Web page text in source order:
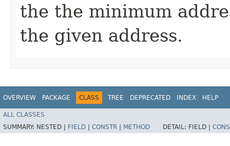
the the minimum
the given address.
OVERVIEW PACKAGE CLASS TREE DEPRECATED INDEX HELP
ALL CLASSES
SUMMARY: NESTED | FIELD CONSTR METHOD DETAIL: FIELD |